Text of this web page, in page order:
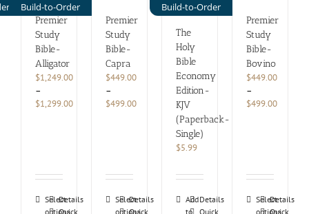
Premier
Study
Bible-
Alligator
$1,249.00
–
$1,299.00Price
Select
options
ThisDetails
Quick
Build-to-Order
Premier
Study
Bible-
Capra
$449.00
–
$499.00Price
Select
options
ThisDetails
Quick
The
Holy
Bible
Economy
Edition-
KJV
(Paperback-
Single)
$5.99
Add
to
Details
Quick
Build-to-Order
Premier
Study
Bible-
Bovino
$449.00
–
$499.00Price
Select
options
ThisDetails
Quick